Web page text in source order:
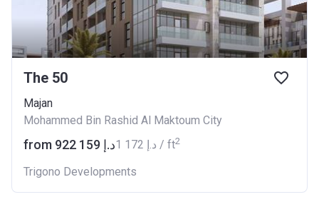
The 50
Majan
Mohammed Bin Rashid Al Maktoum City
from ‍922 159 د.إ ‍1 172 د.إ / ft2
Trigono Developments